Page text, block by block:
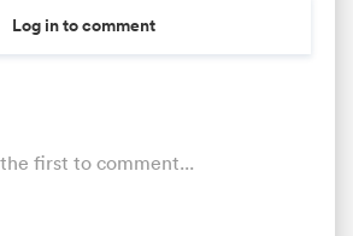
Log in to comment
first to comment...